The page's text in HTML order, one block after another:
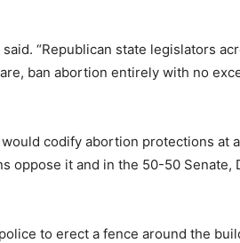
“Republican state legislators
ban abortion entirely with no
codify abortion protections at
oppose it and in the 50-50 Senate,
to erect a fence around the